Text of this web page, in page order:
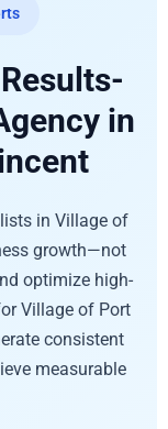
in
in Village of
growth—not
optimize high-
Village of Port
consistent
measurable